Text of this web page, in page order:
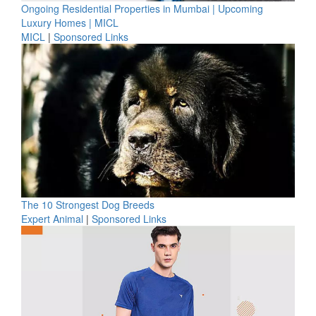
Ongoing Residential Properties in Mumbai | Upcoming
Luxury Homes | MICL
MICL | Sponsored Links
The 10 Strongest Dog Breeds
Expert Animal | Sponsored Links